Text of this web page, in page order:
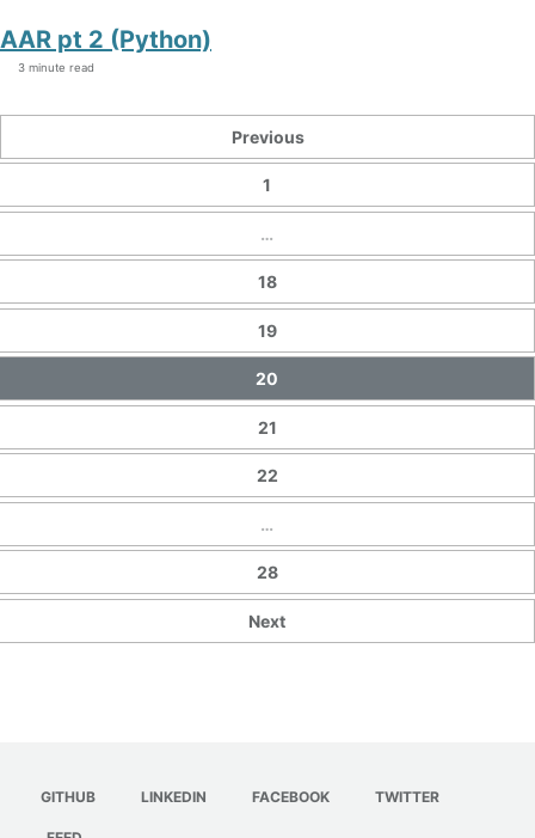
AAR pt 2 (Python)
3 minute read
Previous
1
…
18
19
20
21
22
…
28
Next
GITHUB LINKEDIN FACEBOOK TWITTER